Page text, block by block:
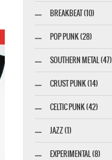
BREAKBEAT (10)
POP PUNK (28)
SOUTHERN METAL (47)
CRUST PUNK (14)
CELTIC PUNK (42)
JAZZ (1)
EXPERIMENTAL (8)